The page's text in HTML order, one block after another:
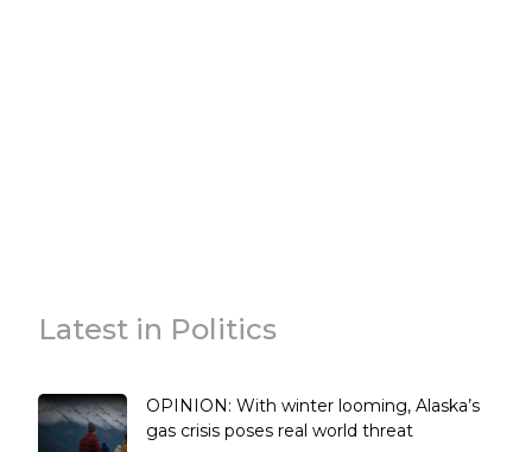
Latest in Politics
OPINION: With winter looming, Alaska’s
gas crisis poses real world threat